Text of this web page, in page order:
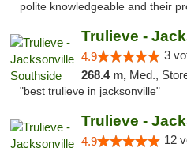
polite knowledgeable and their
Trulieve -
4.9 3
268.4 m, Med., Storefront,
"best trulieve in jacksonville"
Trulieve -
4.9 12